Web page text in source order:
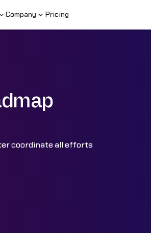
Company Pricing
coordinate all efforts